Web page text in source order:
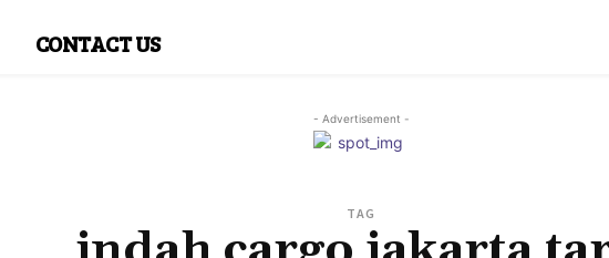
CONTACT US
- Advertisement -
TAG